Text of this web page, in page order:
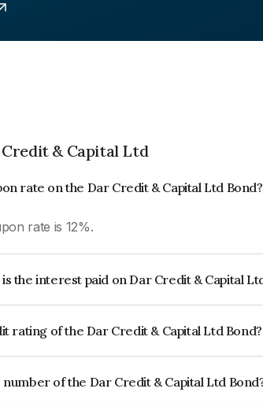
Credit & Capital Ltd
rate on the Dar Credit & Capital Ltd Bond?
rate is 12%.
the interest paid on Dar Credit & Capital
rating of the Dar Credit & Capital Ltd Bond?
of the Dar Credit & Capital Ltd